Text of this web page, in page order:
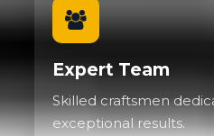
Expert Team
Skilled craftsmen
exceptional results.